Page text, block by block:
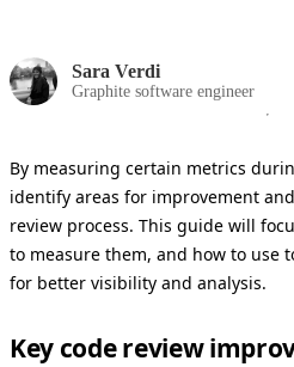
Sara Verdi
Graphite software engineer
By measuring certain metrics
identify areas for improvement
review process. This guide will
to measure them, and how to use
for better visibility and analysis.
Key code review